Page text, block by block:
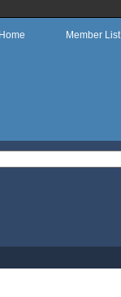
Member List
Home